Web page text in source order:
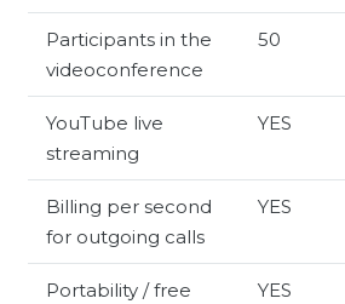
Participants in the
videoconference
50
YouTube live
streaming
YES
Billing per second
for outgoing calls
YES
Portability / free
YES